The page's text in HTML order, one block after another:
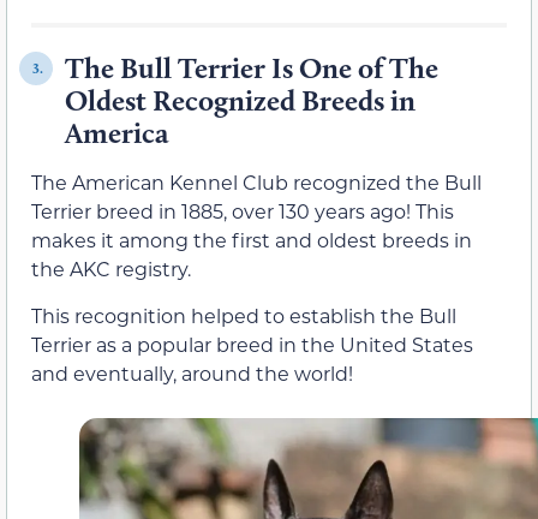
3.
The Bull Terrier Is One of The
Oldest Recognized Breeds in
America
The American Kennel Club recognized the Bull
Terrier breed in 1885, over 130 years ago! This
makes it among the first and oldest breeds in
the AKC registry.
This recognition helped to establish the Bull
Terrier as a popular breed in the United States
and eventually, around the world!